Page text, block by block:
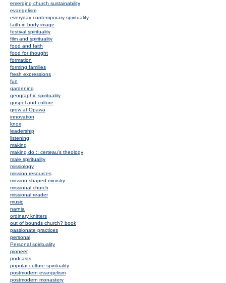
emerging church sustainability
evangelism
everyday contemporary spirituality
faith in body image
festival spirituality
film and spirituality
food and faith
food for thought
formation
forming families
fresh expressions
fun
gardening
geographic spirituality
gospel and culture
grow at Opawa
innovation
knox
leadership
listening
making
making do :: certeau's theology
male spirituality
missiology
mission resources
mission shaped ministry
missional church
missional reader
music
narnia
ordinary knitters
out of bounds church? book
passionate practices
personal
Personal spirituality
pioneer
podcasts
popular culture spirituality
postmodern evangelism
postmodern monastery